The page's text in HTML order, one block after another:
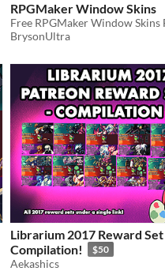
RPGMaker Window Skins
BrysonUltra
Librarium 2017 Reward Set
Compilation!
$50
Aekashics